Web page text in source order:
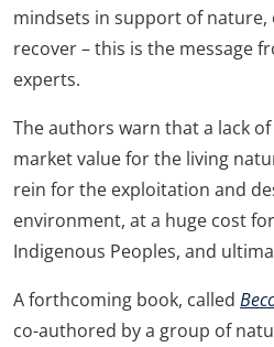
mindsets in support of
recover – this is the message
experts.
The authors warn that a lack
market value for the living
rein for the exploitation and
environment, at a huge cost
Indigenous Peoples, and
A forthcoming book, called
co-authored by a group of